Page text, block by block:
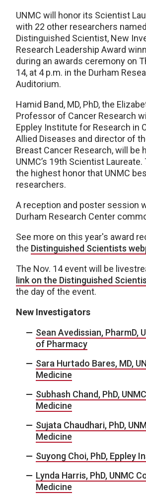
UNMC will honor its Scientist
with 22 other researchers
Distinguished Scientist, New
Research Leadership Award
during an awards ceremony on
14, at 4 p.m. in the Durham
Auditorium.
Hamid Band, MD, PhD, the
Professor of Cancer Research
Eppley Institute for Research in
Allied Diseases and director of
Breast Cancer Research, will be
UNMC’s 19th Scientist Laureate.
the highest honor that UNMC
researchers.
A reception and poster session
Durham Research Center
See more on this year's award
the Distinguished Scientists
The Nov. 14 event will be
link on the Distinguished
the day of the event.
New Investigators
Sean Avedissian, PharmD,
of Pharmacy
Sara Hurtado Bares, MD,
Medicine
Subhash Chand, PhD,
Medicine
Sujata Chaudhari, PhD,
Medicine
Suyong Choi, PhD, Eppley
Lynda Harris, PhD, UNMC
Medicine